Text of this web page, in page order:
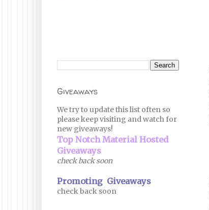
Giveaways
We try to update this list often so
please keep visiting and watch for
new giveaways!
Top Notch Material Hosted
Giveaways
check back soon
Promoting Giveaways
check back soon